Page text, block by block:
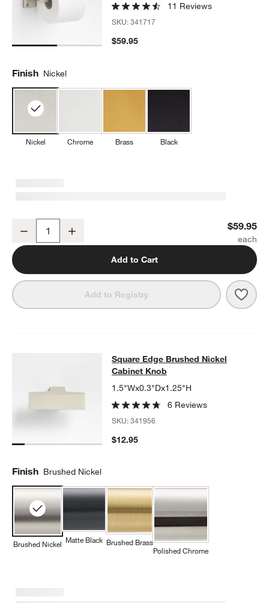
11 Reviews
SKU:341717
$59.95
Finish Nickel
Nickel Chrome Brass Black
Square Edge Brushed Nickel Wall-Mounted Toilet Paper Holder
Decrease $59.95
Add to Cart
Add to Registry
Square Edge Brushed Nickel
SQUARE EDGE BRUSHED NICKEL CABINET KNOBITEMS
Square Edge Brushed Nickel
Cabinet Knob
1.5"Wx0.3"Dx1.25"H
6 Reviews
SKU:341956
$12.95
Finish Brushed Nickel
Brushed Nickel Matte Black Brushed Brass
Polished Chrome